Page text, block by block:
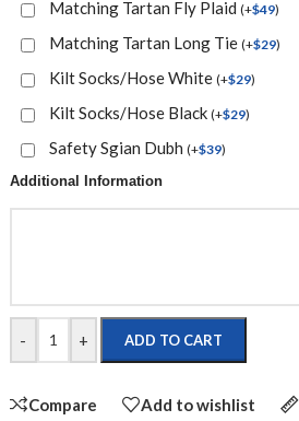
Matching Tartan Fly Plaid (+$49)
Matching Tartan Long Tie (+$29)
Kilt Socks/Hose White (+$29)
Kilt Socks/Hose Black (+$29)
Safety Sgian Dubh (+$39)
Additional Information
- + ADD TO CART
Compare Add to wishlist